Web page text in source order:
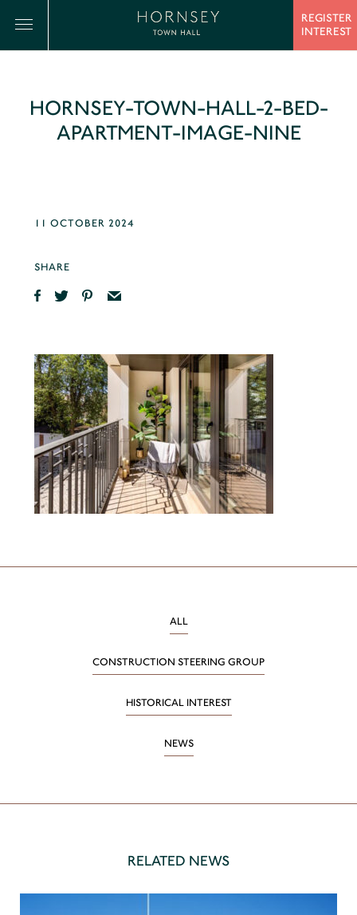
REGISTER
INTEREST
HORNSEY-TOWN-HALL-2-BED-
APARTMENT-IMAGE-NINE
11 OCTOBER 2024
SHARE
ALL
CONSTRUCTION STEERING GROUP
HISTORICAL INTEREST
NEWS
RELATED NEWS